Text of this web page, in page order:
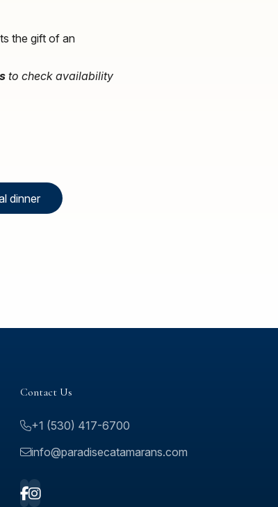
the gift of an
to check availability
dinner
Contact Us
+1 (530) 417-6700
info@paradisecatamarans.com